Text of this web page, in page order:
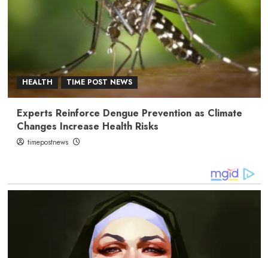
HEALTH TIME POST NEWS
Experts Reinforce Dengue Prevention as Climate
Changes Increase Health Risks
timepostnews